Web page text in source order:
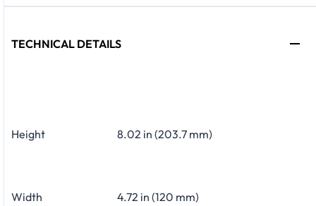
TECHNICAL DETAILS
Height 8.02 in (203.7 mm)
Width 4.72 in (120 mm)